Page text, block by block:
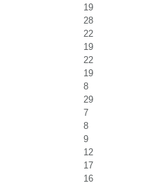
19
28
22
19
22
19
8
29
7
8
9
12
17
16